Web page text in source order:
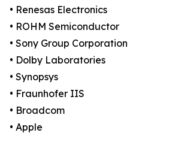
• Renesas Electronics
• ROHM Semiconductor
• Sony Group Corporation
• Dolby Laboratories
• Synopsys
• Fraunhofer IIS
• Broadcom
• Apple